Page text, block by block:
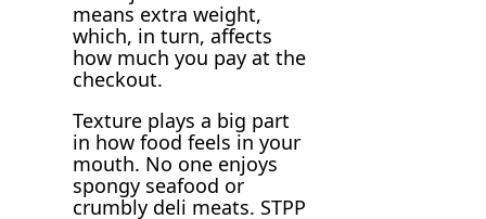
means extra weight,
which, in turn, affects
how much you pay at the
checkout.
Texture plays a big part
in how food feels in your
mouth. No one enjoys
spongy seafood or
crumbly deli meats. STPP